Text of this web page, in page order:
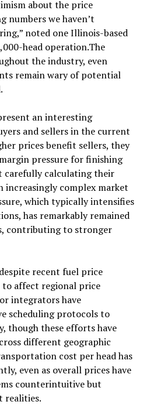
about the price
numbers we haven’t
noted one Illinois-based
head operation.The
the industry, even
remain wary of potential
an interesting
and sellers in the current
prices benefit sellers, they
pressure for finishing
carefully calculating their
increasingly complex market
which typically intensifies
has remarkably remained
contributing to stronger
recent fuel price
affect regional price
integrators have
scheduling protocols to
though these efforts have
different geographic
cost per head has
even as overall prices have
counterintuitive but
realities.